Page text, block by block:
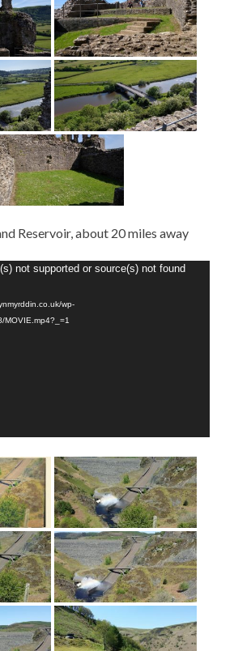
Reservoir, about 20 miles away
not supported or source(s) not found
wp-
MOVIE.mp4?_=1